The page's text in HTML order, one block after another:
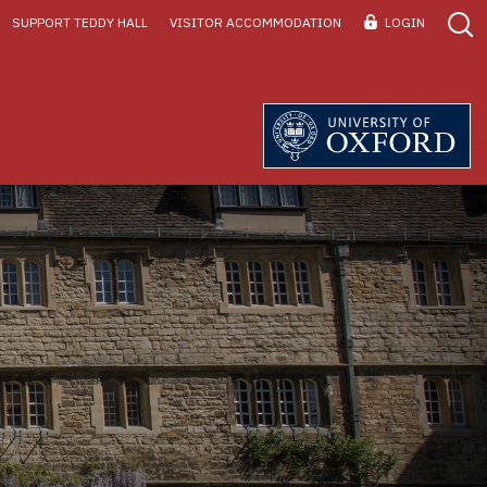
SUPPORT TEDDY HALL VISITOR ACCOMMODATION LOGIN